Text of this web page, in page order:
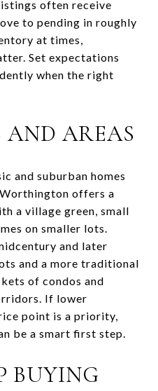
often receive
to pending in roughly
at times,
Set expectations
when the right
AND AREAS
and suburban homes
offers a
a village green, small
on smaller lots.
and later
and a more traditional
of condos and
If lower
point is a priority,
be a smart first step.
BUYING